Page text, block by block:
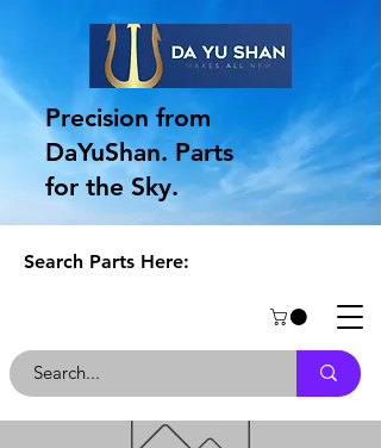
Precision from
DaYuShan. Parts
for the Sky.
Search Parts Here: